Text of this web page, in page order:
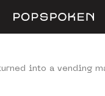
into a vending